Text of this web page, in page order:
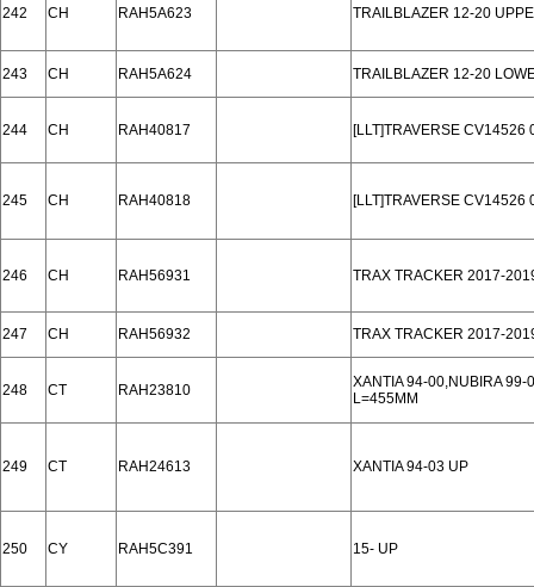
242 CH RAH5A623 TRAILBLAZER 12-20
243 CH RAH5A624 TRAILBLAZER 12-20
244 CH RAH40817 [LLT]TRAVERSE CV14526
245 CH RAH40818 [LLT]TRAVERSE CV14526
246 CH RAH56931 TRAX TRACKER 2017-
247 CH RAH56932 TRAX TRACKER 2017-
248 CT RAH23810
XANTIA 94-00,NUBIRA 99-
L=455MM
249 CT RAH24613 XANTIA 94-03 UP
250 CY RAH5C391 15- UP